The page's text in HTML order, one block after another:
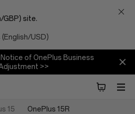
GBP) site.
USD)
Notice of OnePlus Business
>>
15 OnePlus 15R